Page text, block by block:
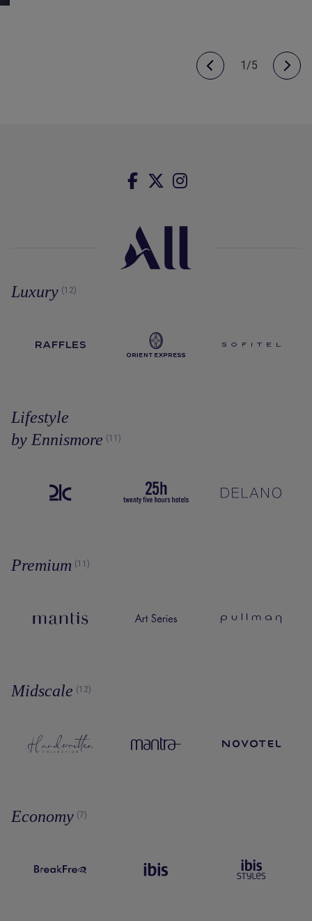
1/5
Luxury (12)
Lifestyle
by Ennismore (11)
Premium (11)
Midscale (12)
Economy (7)